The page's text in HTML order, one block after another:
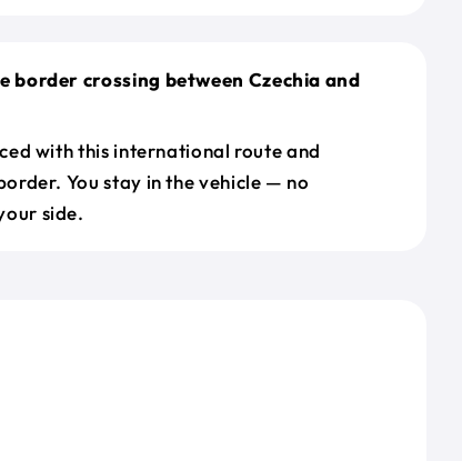
border crossing between Czechia and
with this international route and
You stay in the vehicle — no
side.